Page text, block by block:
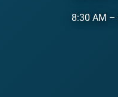
8:30 AM –